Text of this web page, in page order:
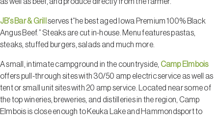
JB’s Bar & Grill serves t”he best aged Iowa Premium 100% Black
Angus Beef.” Steaks are cut in-house. Menu features pastas,
steaks, stuffed burgers, salads and much more.
A small, intimate campground in the countryside, Camp Elmbois
offers pull-through sites with 30/50 amp electric service as well as
tent or small unit sites with 20 amp service. Located near some of
the top wineries, breweries, and distilleries in the region, Camp
Elmbois is close enough to Keuka Lake and Hammondsport to